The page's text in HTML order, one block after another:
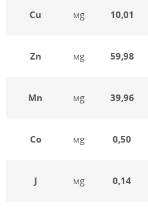
Cu мg 10,01
Zn мg 59,98
Mn мg 39,96
Co мg 0,50
J мg 0,14